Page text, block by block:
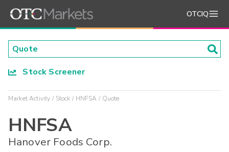
OTCIQ
Stock Screener
Market Activity Stock HNFSA Quote
HNFSA
Hanover Foods Corp.